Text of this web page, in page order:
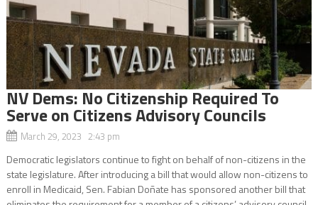
NV Dems: No Citizenship Required To
Serve on Citizens Advisory Councils
March 29, 2023 2:43 pm
Democratic legislators continue to fight on behalf of non-citizens in the
state legislature. After introducing a bill that would allow non-citizens to
enroll in Medicaid, Sen. Fabian Doñate has sponsored another bill that